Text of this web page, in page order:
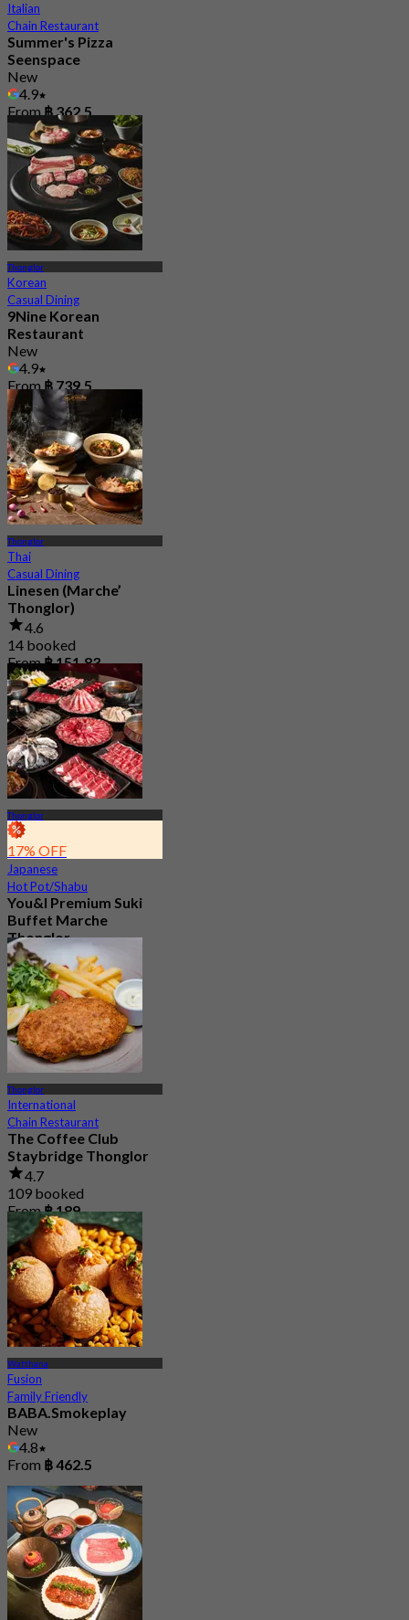
Italian
Chain Restaurant
Summer's Pizza
Seenspace
New
4.9
From฿ 362.5
Thonglor
Korean
Casual Dining
9Nine Korean
Restaurant
New
4.9
From฿ 739.5
Thonglor
Thai
Casual Dining
Linesen (Marche’
Thonglor)
4.6
14 booked
From฿ 151.83
Thonglor
17% OFF
Japanese
Hot Pot/Shabu
You&I Premium Suki
Buffet Marche
Thonglor
4.7
1.9K booked
From฿ 498
Thonglor
International
Chain Restaurant
The Coffee Club
Staybridge Thonglor
4.7
109 booked
From฿ 189
Watthana
Fusion
Family Friendly
BABA.Smokeplay
New
4.8
From ฿ 462.5